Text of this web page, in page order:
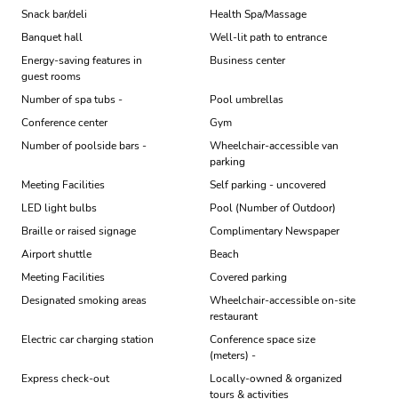
Snack bar/deli
Health Spa/Massage
Banquet hall
Well-lit path to entrance
Energy-saving features in
guest rooms
Business center
Number of spa tubs -
Pool umbrellas
Conference center
Gym
Number of poolside bars -
Wheelchair-accessible van
parking
Meeting Facilities
Self parking - uncovered
LED light bulbs
Pool (Number of Outdoor)
Braille or raised signage
Complimentary Newspaper
Airport shuttle
Beach
Meeting Facilities
Covered parking
Designated smoking areas
Wheelchair-accessible on-site
restaurant
Electric car charging station
Conference space size
(meters) -
Express check-out
Locally-owned & organized
tours & activities